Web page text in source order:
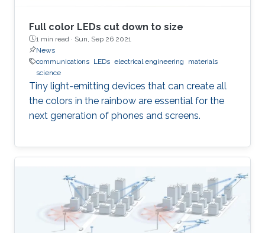
Full color LEDs cut down to size
1 min read · Sun, Sep 26 2021
News
communications LEDs electrical engineering
materials
science
Tiny light-emitting devices that can create all
the colors in the rainbow are essential for the
next generation of phones and screens.